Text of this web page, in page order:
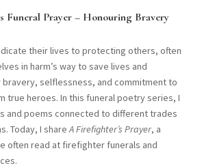
Funeral Prayer – Honouring Bravery
their lives to protecting others, often
in harm’s way to save lives and
selflessness, and commitment to
true heroes. In this funeral poetry series, I
and poems connected to different trades
Today, I shareA Firefighter’s Prayer, a
often read at firefighter funerals and